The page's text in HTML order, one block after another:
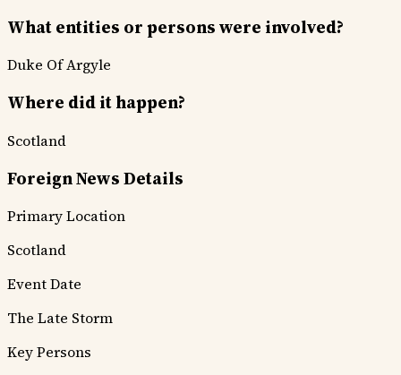
What entities or persons were involved?
Duke Of Argyle
Where did it happen?
Scotland
Foreign News Details
Primary Location
Scotland
Event Date
The Late Storm
Key Persons